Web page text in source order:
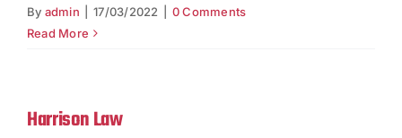
Contact
By admin 17/03/2022
0 Comments
Read More
Harrison Law